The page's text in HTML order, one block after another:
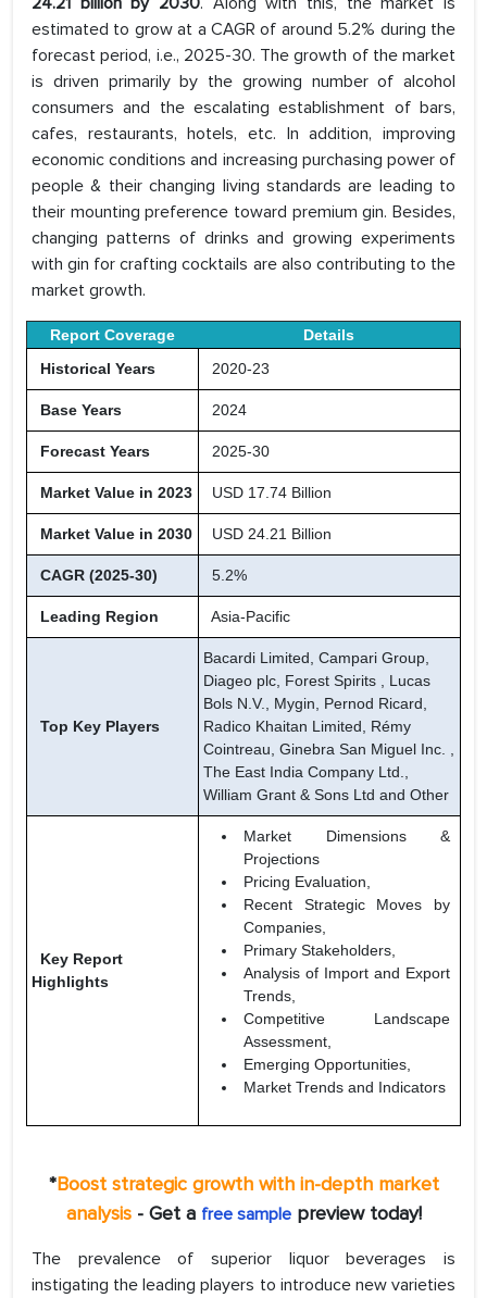
estimated to grow at a CAGR of around 5.2% during the
forecast period, i.e., 2025-30. The growth of the market
is driven primarily by the growing number of alcohol
consumers and the escalating establishment of bars,
cafes, restaurants, hotels, etc. In addition, improving
economic conditions and increasing purchasing power of
people & their changing living standards are leading to
their mounting preference toward premium gin. Besides,
changing patterns of drinks and growing experiments
with gin for crafting cocktails are also contributing to the
market growth.
Report Coverage
Details
Historical Years
2020-23
Base Years 2024
Forecast Years 2025-30
Market Value in 2023 USD 17.74 Billion
Market Value in 2030 USD 24.21 Billion
CAGR (2025-30) 5.2%
Leading Region Asia-Pacific
Top Key Players
Bacardi Limited, Campari Group,
Diageo plc, Forest Spirits , Lucas
Bols N.V., Mygin, Pernod Ricard,
Radico Khaitan Limited, Rémy
Cointreau, Ginebra San Miguel Inc. ,
The East India Company Ltd.,
William Grant & Sons Ltd and Other
Key Report
Highlights
Market Dimensions &
Projections
Pricing Evaluation,
Recent Strategic Moves by
Companies,
Primary Stakeholders,
Analysis of Import and Export
Trends,
Competitive Landscape
Assessment,
Emerging Opportunities,
Market Trends and Indicators
*Boost strategic growth with in-depth market
analysis - Get a free samplepreview today!
The prevalence of superior liquor beverages is
instigating the leading players to introduce new varieties